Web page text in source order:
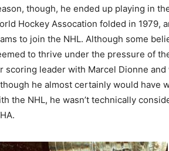
though, he ended up playing in
Hockey Assocation folded in 1979,
to join the NHL. Although some
to thrive under the pressure of
scoring leader with Marcel Dionne
he almost certainly would have
the NHL, he wasn’t technically